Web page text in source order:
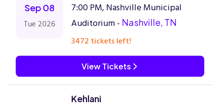
Sep 08
Tue 2026
7:00 PM, Nashville Municipal
Auditorium - Nashville, TN
3472 tickets left!
View Tickets
Kehlani